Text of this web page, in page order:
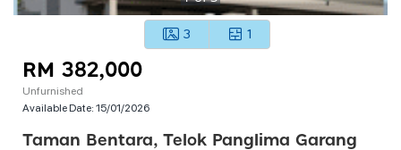
3 1
RM 382,000
Unfurnished
Available Date:15/01/2026
Taman Bentara, Telok Panglima Garang